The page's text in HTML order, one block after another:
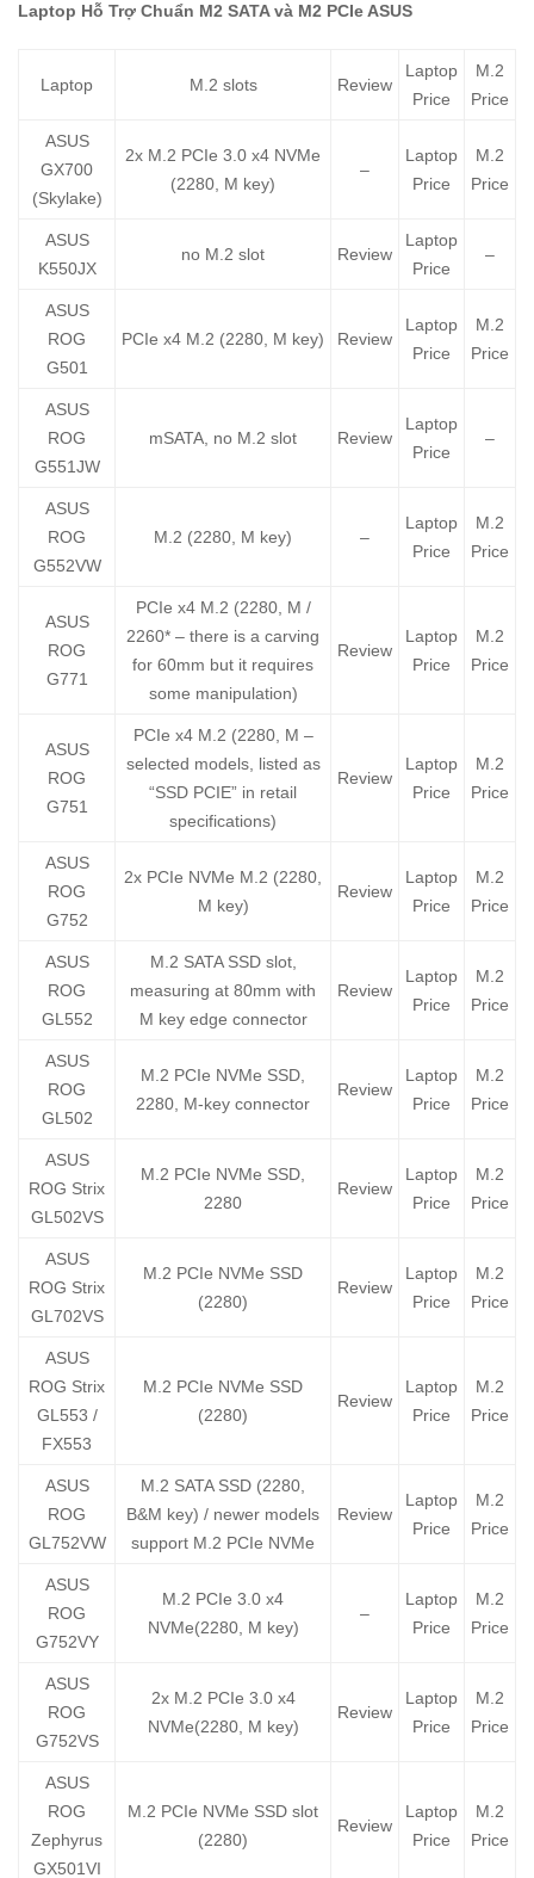
Laptop Hỗ Trợ Chuẩn M2 SATA và M2 PCIe ASUS
Laptop M.2 slots Review
Laptop
Price
M.2
Price
ASUS
GX700
(Skylake)
2x M.2 PCIe 3.0 x4 NVMe
(2280, M key)
–
Laptop
Price
M.2
Price
ASUS
K550JX
no M.2 slot Review
Laptop
Price
–
ASUS
ROG
G501
PCIe x4 M.2 (2280, M key) Review
Laptop
Price
M.2
Price
ASUS
ROG
G551JW
mSATA, no M.2 slot Review
Laptop
Price
–
ASUS
ROG
G552VW
M.2 (2280, M key) –
Laptop
Price
M.2
Price
ASUS
ROG
G771
PCIe x4 M.2 (2280, M /
2260* – there is a carving
for 60mm but it requires
some manipulation)
Review
Laptop
Price
M.2
Price
ASUS
ROG
G751
PCIe x4 M.2 (2280, M –
selected models, listed as
“SSD PCIE” in retail
specifications)
Review
Laptop
Price
M.2
Price
ASUS
ROG
G752
2x PCIe NVMe M.2 (2280,
M key)
Review
Laptop
Price
M.2
Price
ASUS
ROG
GL552
M.2 SATA SSD slot,
measuring at 80mm with
M key edge connector
Review
Laptop
Price
M.2
Price
ASUS
ROG
GL502
M.2 PCIe NVMe SSD,
2280, M-key connector
Review
Laptop
Price
M.2
Price
ASUS
ROG Strix
GL502VS
M.2 PCIe NVMe SSD,
2280
Review
Laptop
Price
M.2
Price
ASUS
ROG Strix
GL702VS
M.2 PCIe NVMe SSD
(2280)
Review
Laptop
Price
M.2
Price
ASUS
ROG Strix
GL553 /
FX553
M.2 PCIe NVMe SSD
(2280)
Review
Laptop
Price
M.2
Price
ASUS
ROG
GL752VW
M.2 SATA SSD (2280,
B&M key) / newer models
support M.2 PCIe NVMe
Review
Laptop
Price
M.2
Price
ASUS
ROG
G752VY
M.2 PCIe 3.0 x4
NVMe(2280, M key)
–
Laptop
Price
M.2
Price
ASUS
ROG
G752VS
2x M.2 PCIe 3.0 x4
NVMe(2280, M key)
Review
Laptop
Price
M.2
Price
ASUS
ROG
Zephyrus
GX501VI
M.2 PCIe NVMe SSD slot
(2280)
Review
Laptop
Price
M.2
Price